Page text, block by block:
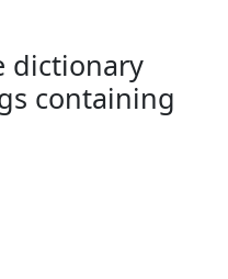
dictionary
containing